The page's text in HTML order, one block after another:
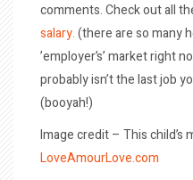
comments. Check out all
salary.(there are so many
’employer’s’ market right
probably isn’t the last job
(booyah!)
Image credit – This child’s
LoveAmourLove.com